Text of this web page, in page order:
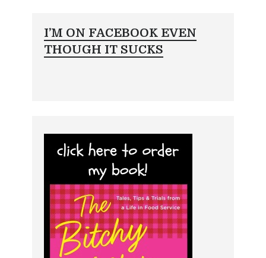
I’M ON FACEBOOK EVEN
THOUGH IT SUCKS